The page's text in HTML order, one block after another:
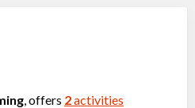
, offers 2activities